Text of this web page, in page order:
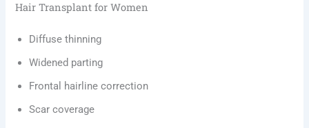
Hair Transplant for Women
Diffuse thinning
Widened parting
Frontal hairline correction
Scar coverage